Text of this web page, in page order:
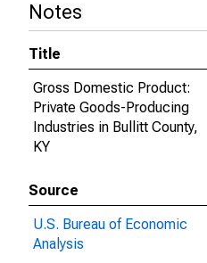
Notes
Title
Gross Domestic Product:
Private Goods-Producing
Industries in Bullitt County,
KY
Source
U.S. Bureau of Economic
Analysis